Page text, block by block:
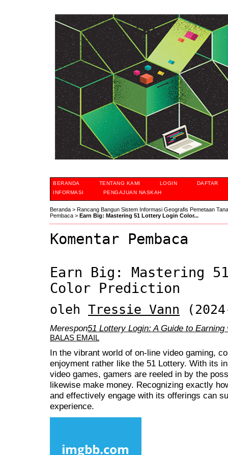
BERANDA TENTANG KAMI LOGIN
DAFTAR
INFORMASI
PENGAJUAN NASKAH
Beranda > Rancang Bangun Sistem Informasi Geografis Pemetaan
Pembaca > Earn Big: Mastering 51 Lottery Login Color...
Komentar Pembaca
Earn Big: Mastering
Color Prediction
oleh Tressie Vann
Merespon51 Lottery Login: A Guide to
BALAS EMAIL
In the vibrant world of on-line video gaming,
enjoyment rather like the 51 Lottery. With its
video games, gamers are reeled in by the
likewise make money. Recognizing exactly
and effectively engage with its offerings can
experience.